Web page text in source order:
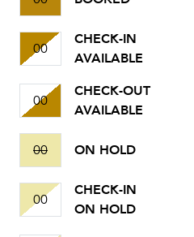
00
CHECK-IN
AVAILABLE
00
CHECK-OUT
AVAILABLE
00 ON HOLD
00
CHECK-IN
ON HOLD